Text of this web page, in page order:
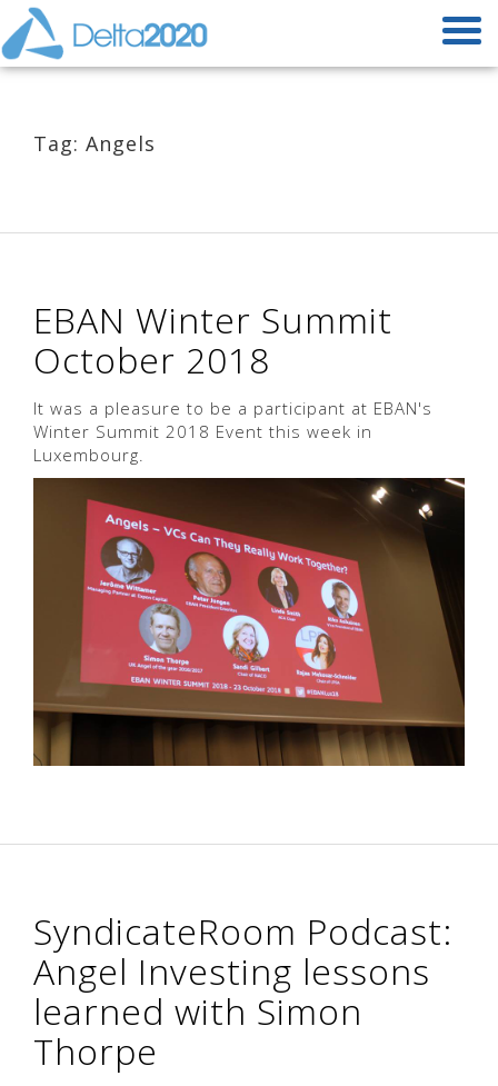
Tag: Angels
EBAN Winter Summit
October 2018
It was a pleasure to be a participant at EBAN's
Winter Summit 2018 Event this week in
Luxembourg.
SyndicateRoom Podcast:
Angel Investing lessons
learned with Simon
Thorpe